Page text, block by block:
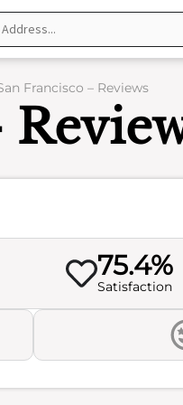
Francisco – Reviews
75.4%
Satisfaction